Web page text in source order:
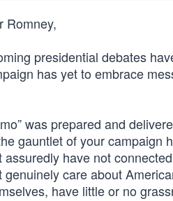
Romney,
presidential debates
has yet to embrace
was prepared and
gauntlet of your campaign
assuredly have not
genuinely care about
have little or no